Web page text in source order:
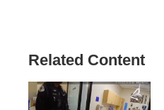
Related Content